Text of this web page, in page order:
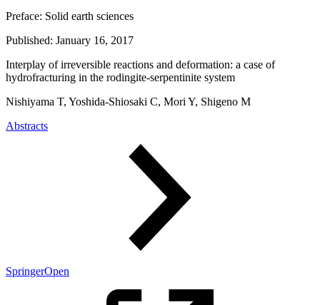
Preface: Solid earth sciences
Published: January 16, 2017
Interplay of irreversible reactions and deformation: a case of
hydrofracturing in the rodingite-serpentinite system
Nishiyama T, Yoshida-Shiosaki C, Mori Y, Shigeno M
Abstracts
SpringerOpen